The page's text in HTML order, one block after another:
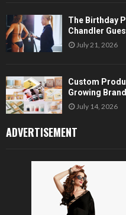
The Birthday
Chandler
July 21, 2026
Custom
Growing
July 14, 2026
ADVERTISEMENT